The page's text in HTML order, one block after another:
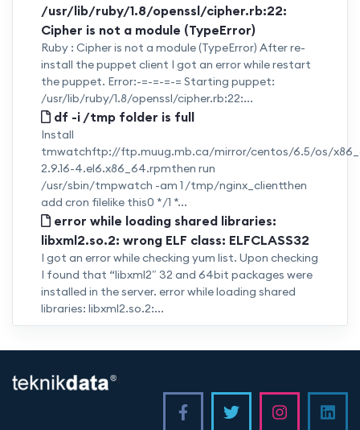
/usr/lib/ruby/1.8/openssl/cipher.rb:22:
Cipher is not a module (TypeError)
Ruby : Cipher is not a module (TypeError) After re-
install the puppet client I got an error while restart
the puppet. Error:-=-=-=-= Starting puppet:
/usr/lib/ruby/1.8/openssl/cipher.rb:22:...
df -i /tmp folder is full
Install
tmwatchftp://ftp.muug.mb.ca/mirror/centos/6.5/os/
2.9.16-4.el6.x86_64.rpmthen run
/usr/sbin/tmpwatch -am 1 /tmp/nginx_clientthen
add cron filelike this0 */1 *...
error while loading shared libraries:
libxml2.so.2: wrong ELF class: ELFCLASS32
I got an error while checking yum list. Upon checking
I found that “libxml2″ 32 and 64bit packages were
installed in the server. error while loading shared
libraries: libxml2.so.2:...
<